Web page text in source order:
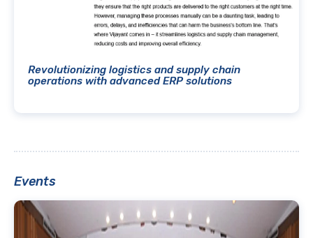
Revolutionizing logistics and supply chain
operations with advanced ERP solutions
Events